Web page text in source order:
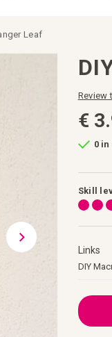
Leaf
Review
€
0 in
Skill
Links
DIY